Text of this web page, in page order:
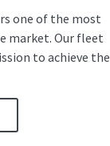
one of the most
market. Our fleet
to achieve the